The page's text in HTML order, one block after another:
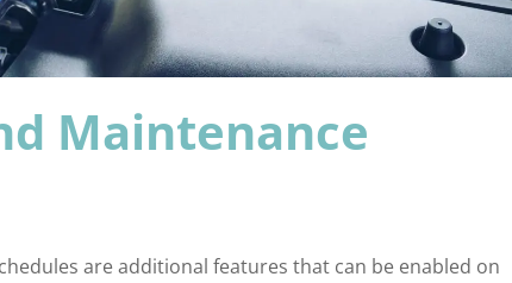
Maintenance
are additional features that can be enabled on